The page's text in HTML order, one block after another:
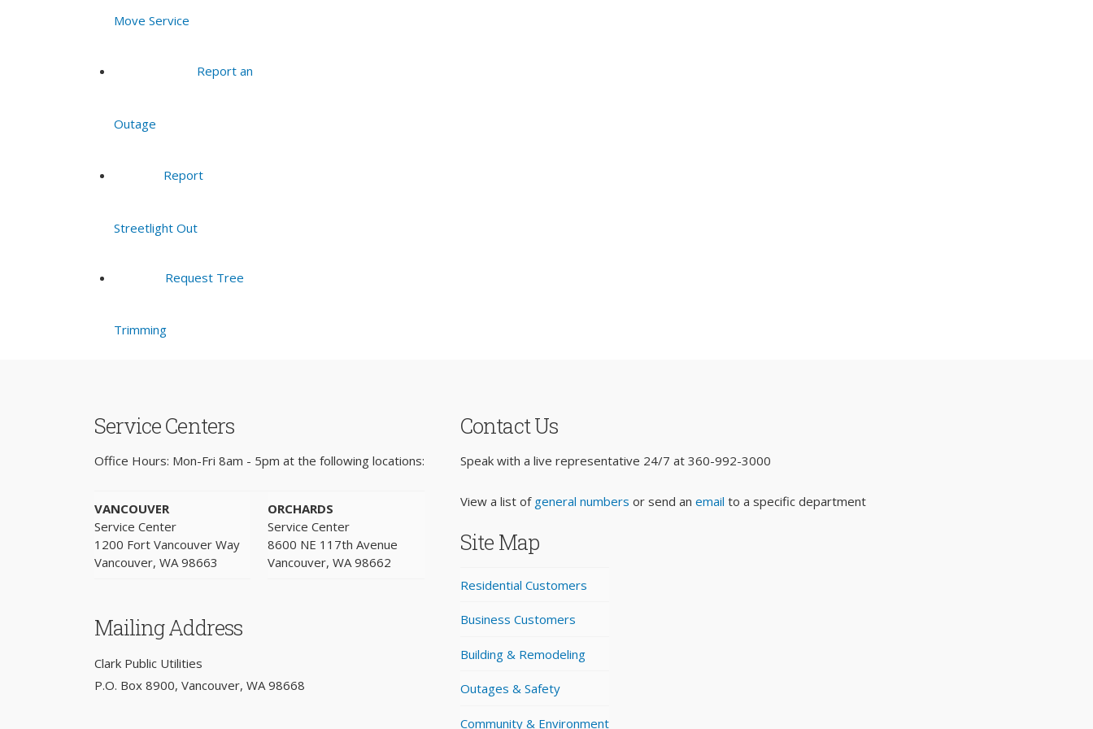
Move Service
Report an
Outage
Report
Streetlight Out
Request Tree
Trimming
Service Centers
Office Hours: Mon-Fri 8am - 5pm at the following locations:
VANCOUVER
Service Center
1200 Fort Vancouver Way
Vancouver, WA 98663
ORCHARDS
Service Center
8600 NE 117th Avenue
Vancouver, WA 98662
Mailing Address
Clark Public Utilities
P.O. Box 8900, Vancouver, WA 98668
Contact Us
Speak with a live representative 24/7 at360-992-3000
View a list of general numbers or send anemail to a specific department
Site Map
Residential Customers
Business Customers
Building & Remodeling
Outages & Safety
Community & Environment